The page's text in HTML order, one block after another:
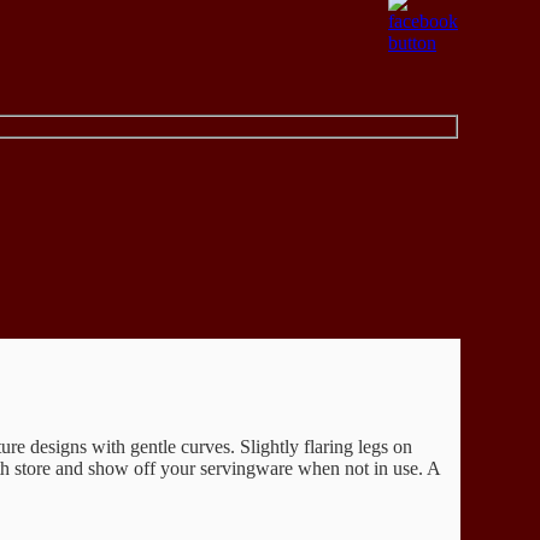
designs with gentle curves. Slightly flaring legs on
store and show off your servingware when not in use. A